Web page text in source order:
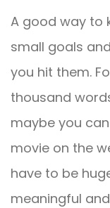
A good way to
small goals
you hit them.
thousand
maybe you
movie on the
have to be
meaningful